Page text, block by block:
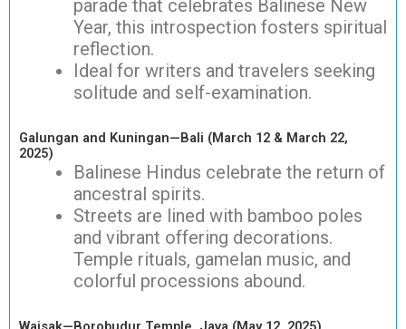
parade that celebrates Balinese New
Year, this introspection fosters spiritual
reflection.
Ideal for writers and travelers seeking
solitude and self-examination.
Galungan and Kuningan—Bali (March 12 & March 22,
2025)
Balinese Hindus celebrate the return of
ancestral spirits.
Streets are lined with bamboo poles
and vibrant offering decorations.
Temple rituals, gamelan music, and
colorful processions abound.